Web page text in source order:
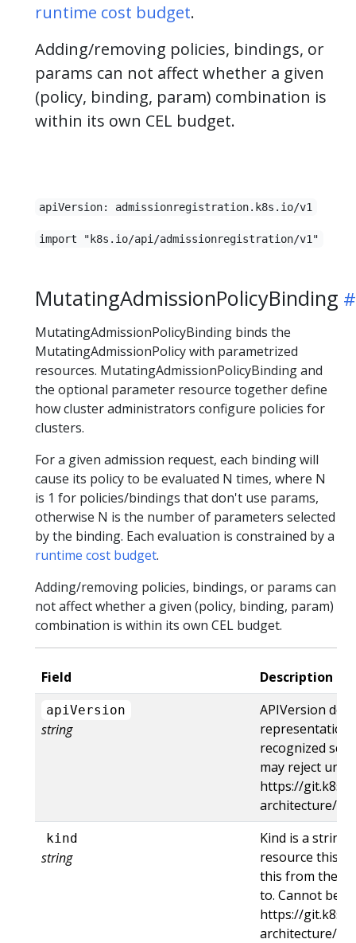
runtime cost budget.
Adding/removing policies, bindings, or
params can not affect whether a given
(policy, binding, param) combination is
within its own CEL budget.
apiVersion: admissionregistration.k8s.io/v1
import "k8s.io/api/admissionregistration/v1"
MutatingAdmissionPolicyBinding
MutatingAdmissionPolicyBinding binds the
MutatingAdmissionPolicy with parametrized
resources. MutatingAdmissionPolicyBinding and
the optional parameter resource together define
how cluster administrators configure policies for
clusters.
For a given admission request, each binding will
cause its policy to be evaluated N times, where N
is 1 for policies/bindings that don't use params,
otherwise N is the number of parameters selected
by the binding. Each evaluation is constrained by a
runtime cost budget.
Adding/removing policies, bindings, or params can
not affect whether a given (policy, binding, param)
combination is within its own CEL budget.
Field Description
apiVersion
string
APIVersion
representation
recognized
may reject
https://
architecture/
kind
string
Kind is a string
resource this
this from the
to. Cannot be
https://
architecture/